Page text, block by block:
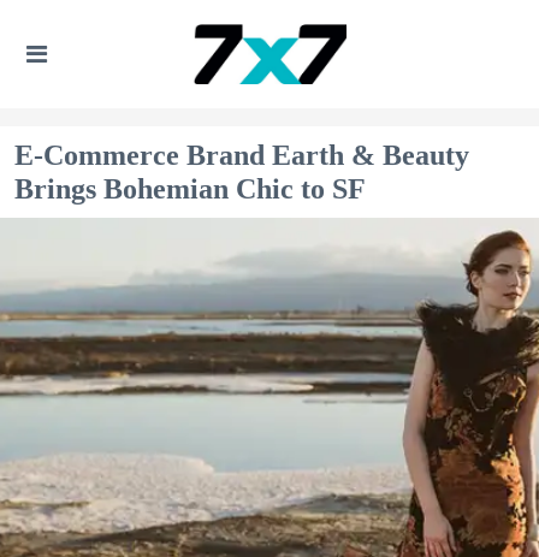
E-Commerce Brand Earth & Beauty
Brings Bohemian Chic to SF